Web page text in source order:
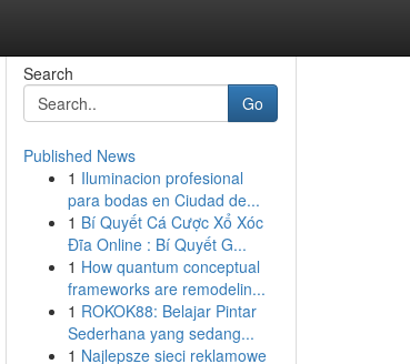
Search
Go
Published News
1 Iluminacion profesional
para bodas en Ciudad de...
1 Bí Quyết Cá Cược Xổ Xóc
Đĩa Online : Bí Quyết G...
1 How quantum conceptual
frameworks are remodelin...
1 ROKOK88: Belajar Pintar
Sederhana yang sedang...
1 Najlepsze sieci reklamowe